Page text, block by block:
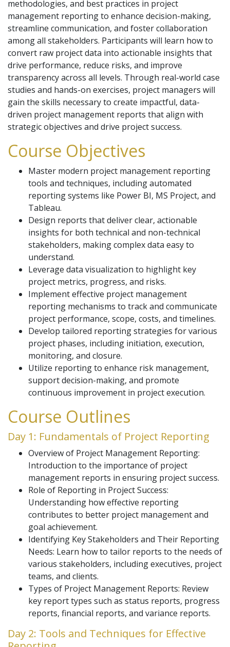
methodologies, and best practices in project
management reporting to enhance decision-making,
streamline communication, and foster collaboration
among all stakeholders. Participants will learn how to
convert raw project data into actionable insights that
drive performance, reduce risks, and improve
transparency across all levels. Through real-world case
studies and hands-on exercises, project managers will
gain the skills necessary to create impactful, data-
driven project management reports that align with
strategic objectives and drive project success.
Course Objectives
Master modern project management reporting
tools and techniques, including automated
reporting systems like Power BI, MS Project, and
Tableau.
Design reports that deliver clear, actionable
insights for both technical and non-technical
stakeholders, making complex data easy to
understand.
Leverage data visualization to highlight key
project metrics, progress, and risks.
Implement effective project management
reporting mechanisms to track and communicate
project performance, scope, costs, and timelines.
Develop tailored reporting strategies for various
project phases, including initiation, execution,
monitoring, and closure.
Utilize reporting to enhance risk management,
support decision-making, and promote
continuous improvement in project execution.
Course Outlines
Day 1: Fundamentals of Project Reporting
Overview of Project Management Reporting:
Introduction to the importance of project
management reports in ensuring project success.
Role of Reporting in Project Success:
Understanding how effective reporting
contributes to better project management and
goal achievement.
Identifying Key Stakeholders and Their Reporting
Needs: Learn how to tailor reports to the needs of
various stakeholders, including executives, project
teams, and clients.
Types of Project Management Reports: Review
key report types such as status reports, progress
reports, financial reports, and variance reports.
Day 2: Tools and Techniques for Effective